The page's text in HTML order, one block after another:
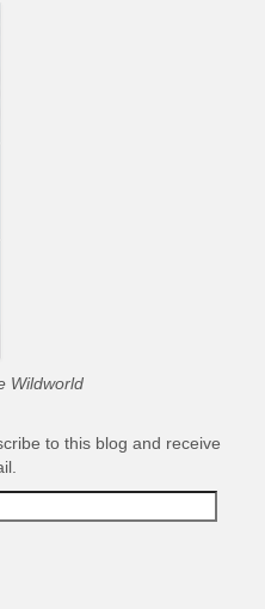
Wildworld
to this blog and receive